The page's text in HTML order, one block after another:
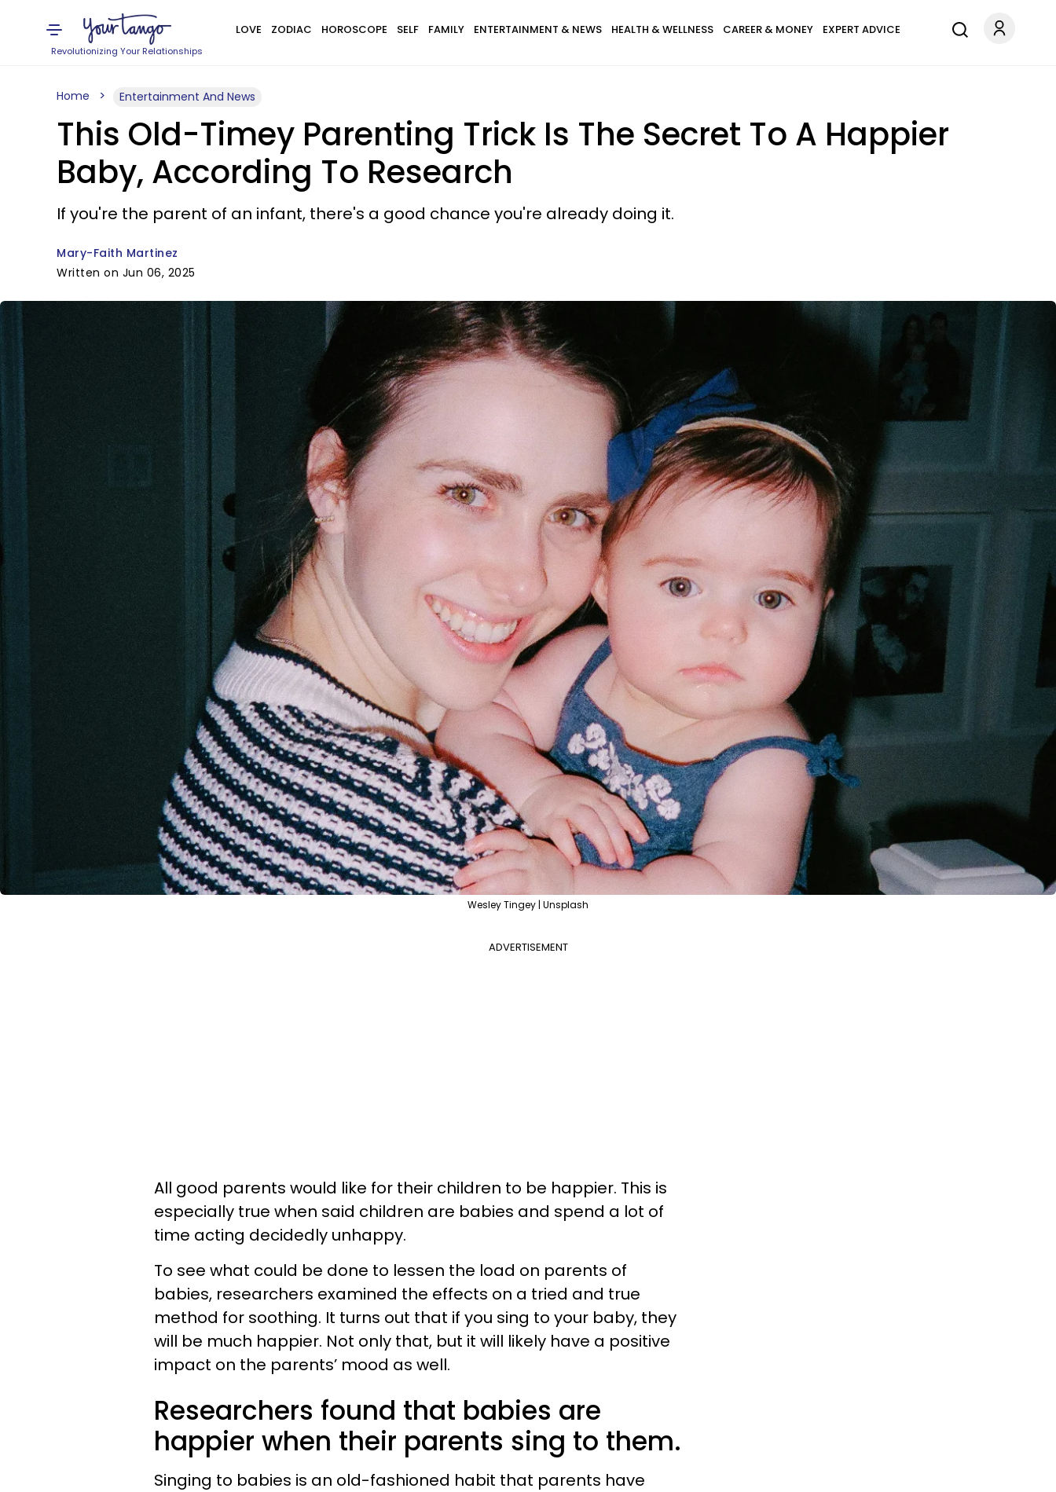
Revolutionizing Your Relationships
LOVE ZODIAC HOROSCOPE SELF FAMILY ENTERTAINMENT & NEWS HEALTH & WELLNESS CAREER & MONEY EXPERT ADVICE
Home Entertainment And News
This Old-Timey Parenting Trick Is The Secret To A Happier
Baby, According To Research
If you're the parent of an infant, there's a good chance you're already doing it.
Mary-Faith Martinez
Written on Jun 06, 2025
Wesley Tingey | Unsplash
ADVERTISEMENT
All good parents would like for their children to be happier. This is
especially true when said children are babies and spend a lot of
time acting decidedly unhappy.
To see what could be done to lessen the load on parents of
babies, researchers examined the effects on a tried and true
method for soothing. It turns out that if you sing to your baby, they
will be much happier. Not only that, but it will likely have a positive
impact on the parents’ mood as well.
Researchers found that babies are
happier when their parents sing to them.
Singing to babies is an old-fashioned habit that parents have